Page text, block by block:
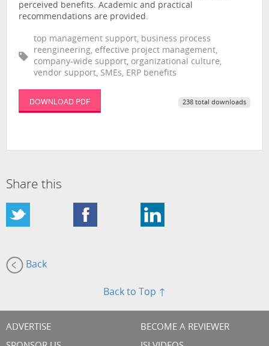
perceived benefits. Academic and practical
recommendations are provided.
top management support, business process
reengineering, effective project management,
company-wide support, organizational culture,
vendor support, SMEs, ERP benefits
DOWNLOAD PDF 238 total downloads
Share this
Back
Back to Top ↑
ADVERTISE BECOME A REVIEWER